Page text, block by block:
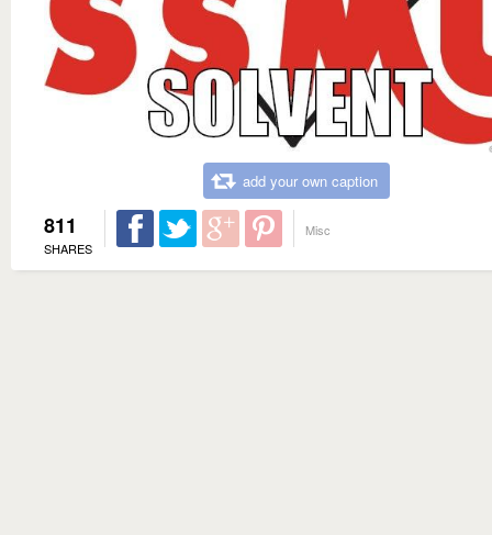
add your own caption
811
SHARES
Misc